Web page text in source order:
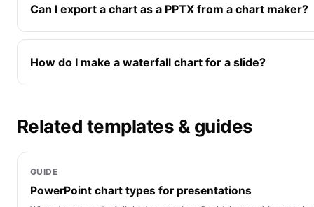
Can I export a chart as a PPTX from a chart maker?
How do I make a waterfall chart for a slide?
Related templates & guides
GUIDE
PowerPoint chart types for presentations